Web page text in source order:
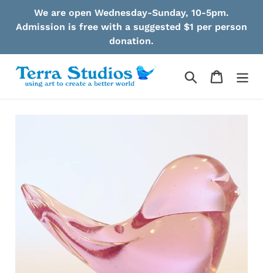
We are open Wednesday-Sunday, 10-5pm.
Admission is free with a suggested $1 per person
donation.
Search Cart